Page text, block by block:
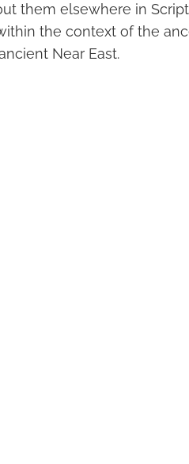
them elsewhere in
the context of the
Near East.